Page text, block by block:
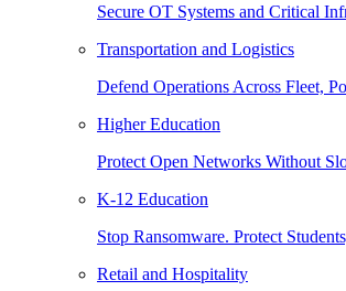
Secure OT Systems and Critical
Transportation and Logistics
Defend Operations Across Fleet,
Higher Education
Protect Open Networks Without
K-12 Education
Stop Ransomware. Protect
Retail and Hospitality